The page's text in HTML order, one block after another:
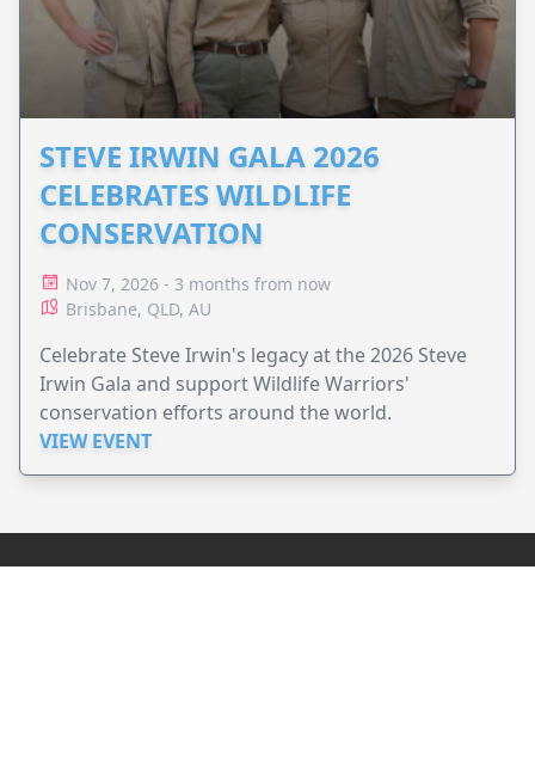
STEVE IRWIN GALA 2026
CELEBRATES WILDLIFE
CONSERVATION
Nov 7, 2026 - 3 months from now
Brisbane, QLD, AU
Celebrate Steve Irwin's legacy at the 2026 Steve
Irwin Gala and support Wildlife Warriors'
conservation efforts around the world.
VIEW EVENT